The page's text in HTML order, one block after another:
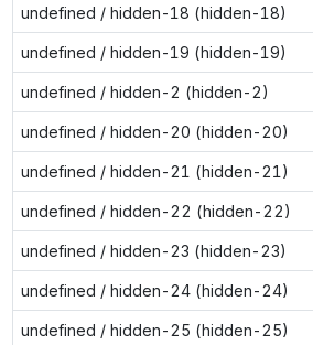
undefined / hidden-18 (hidden-18)
undefined / hidden-19 (hidden-19)
undefined / hidden-2 (hidden-2)
undefined / hidden-20 (hidden-20)
undefined / hidden-21 (hidden-21)
undefined / hidden-22 (hidden-22)
undefined / hidden-23 (hidden-23)
undefined / hidden-24 (hidden-24)
undefined / hidden-25 (hidden-25)